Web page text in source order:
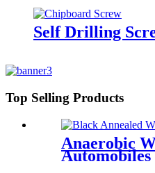
Self Drilling
Top Selling Products
Anaerobic
Automobiles